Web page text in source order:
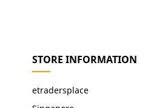
STORE INFORMATION
etradersplace